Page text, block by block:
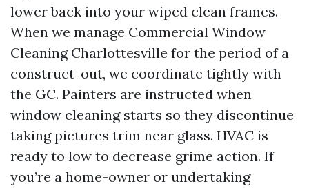
lower back into your wiped clean frames.
When we manage Commercial Window
Cleaning Charlottesville for the period of a
construct-out, we coordinate tightly with
the GC. Painters are instructed when
window cleaning starts so they discontinue
taking pictures trim near glass. HVAC is
ready to low to decrease grime action. If
you’re a home-owner or undertaking